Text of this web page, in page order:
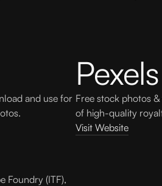
and use for
Foundry (ITF),
Pexels
Free stock photos
of high-quality
Visit Website